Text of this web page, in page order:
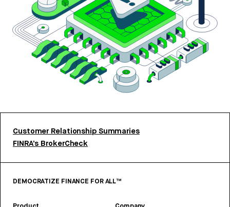
Customer Relationship Summaries
FINRA’s BrokerCheck
DEMOCRATIZE FINANCE FOR ALL™